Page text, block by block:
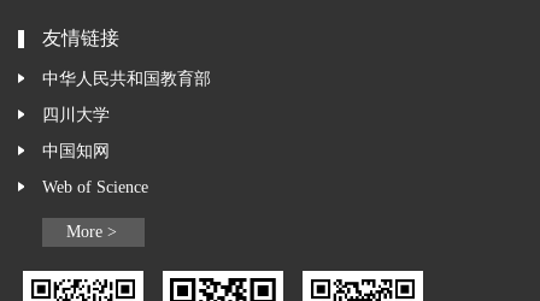
友情链接
中华人民共和国教育部
四川大学
中国知网
Web of Science
More >